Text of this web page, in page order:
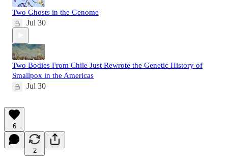
Two Ghosts in the Genome
Jul 30
Two Bodies From Chile Just Rewrote the Genetic History of
Smallpox in the Americas
Jul 30
6
2